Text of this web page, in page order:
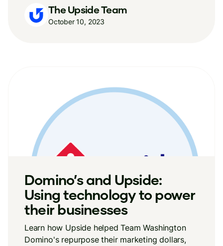
The Upside Team
October 10, 2023
Domino’s and Upside:
Using technology to power
their businesses
Learn how Upside helped Team Washington
Domino's repurpose their marketing dollars,